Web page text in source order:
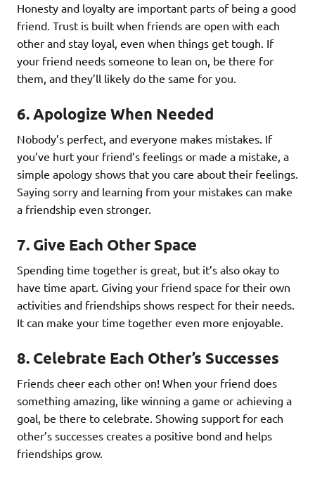
Honesty and loyalty are important parts of being a good
friend. Trust is built when friends are open with each
other and stay loyal, even when things get tough. If
your friend needs someone to lean on, be there for
them, and they’ll likely do the same for you.
6.Apologize When Needed
Nobody’s perfect, and everyone makes mistakes. If
you’ve hurt your friend’s feelings or made a mistake, a
simple apology shows that you care about their feelings.
Saying sorry and learning from your mistakes can make
a friendship even stronger.
7. Give Each Other Space
Spending time together is great, but it’s also okay to
have time apart. Giving your friend space for their own
activities and friendships shows respect for their needs.
It can make your time together even more enjoyable.
8. Celebrate Each Other’s Successes
Friends cheer each other on! When your friend does
something amazing, like winning a game or achieving a
goal, be there to celebrate. Showing support for each
other’s successes creates a positive bond and helps
friendships grow.